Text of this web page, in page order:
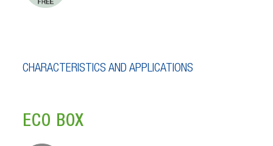
CHARACTERISTICS AND APPLICATIONS
ECO BOX